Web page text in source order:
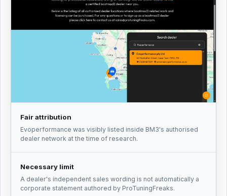
Fair attribution
Evoperformance was visibly listed inside BM3's authorised
dealer network at the time of research.
Necessary limit
A dealer's independent sales wording is not automatically a
corporate statement authored by ProTuningFreaks.